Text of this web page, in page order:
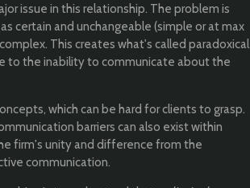
issue in this relationship. The problem is
certain and unchangeable (simple or at max
This creates what's called paradoxical
to the inability to communicate about the
which can be hard for clients to grasp.
barriers can also exist within
firm's unity and difference from the
communication.